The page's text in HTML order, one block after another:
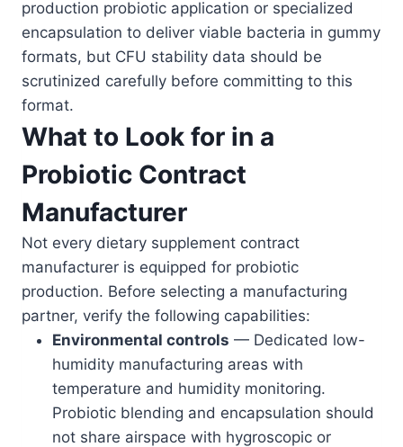
production probiotic application or specialized
encapsulation to deliver viable bacteria in gummy
formats, but CFU stability data should be
scrutinized carefully before committing to this
format.
What to Look for in a
Probiotic Contract
Manufacturer
Not every dietary supplement contract
manufacturer is equipped for probiotic
production. Before selecting a manufacturing
partner, verify the following capabilities:
Environmental controls — Dedicated low-
humidity manufacturing areas with
temperature and humidity monitoring.
Probiotic blending and encapsulation should
not share airspace with hygroscopic or